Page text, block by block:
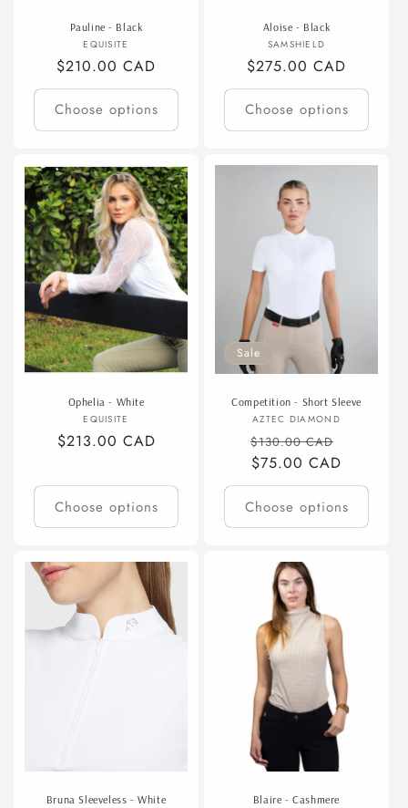
Pauline - Black
Vendor:
EQUISITE
Regular
price
$210.00 CAD
Choose options
Aloise - Black
Vendor:
SAMSHIELD
Regular
price
$275.00 CAD
Choose options
Ophelia - White
Vendor:
EQUISITE
Regular
$213.00 CAD
Choose options
Sale
Competition - Short Sleeve
Vendor:
AZTEC DIAMOND
Regular
price
$130.00 CAD
$75.00 CAD
Choose options
Bruna Sleeveless - White Blaire - Cashmere